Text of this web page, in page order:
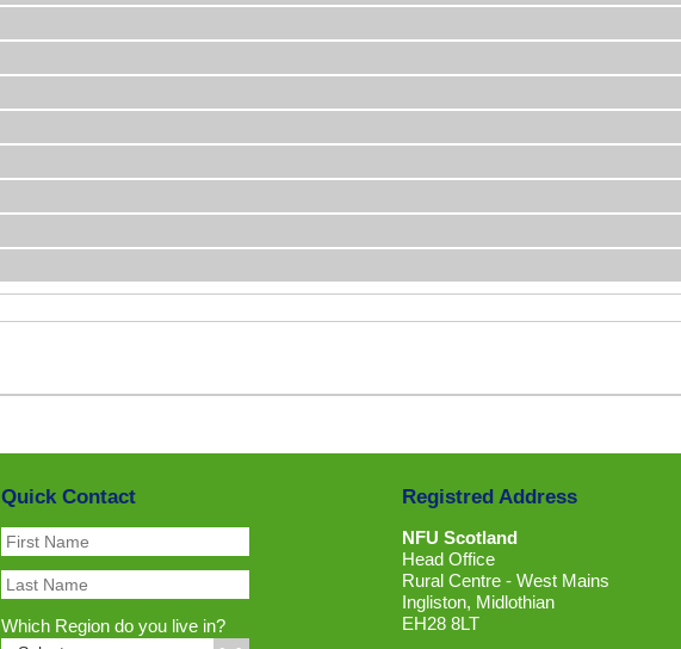
Quick Contact
Which Region do you live in?
Registred Address
NFU Scotland
Head Office
Rural Centre - West Mains
Ingliston, Midlothian
EH28 8LT